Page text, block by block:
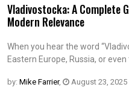
Vladivostocka: A Complete
Modern Relevance
When you hear the word
Eastern Europe, Russia, or
by: Mike Farrier, August 23, 2025